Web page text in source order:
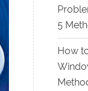
5
How